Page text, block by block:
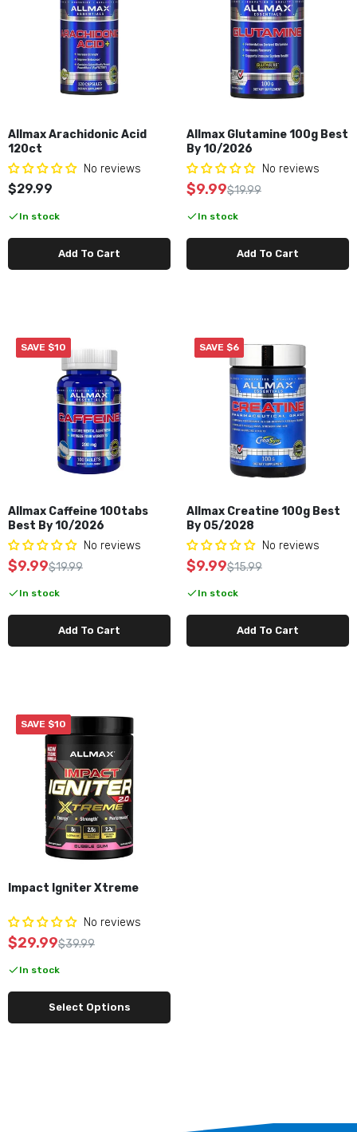
Allmax Arachidonic Acid
120ct
No reviews
$29.99
In stock
Add To Cart
Allmax Glutamine 100g Best
By 10/2026
No reviews
$9.99$19.99
In stock
Add To Cart
SAVE $10
Allmax Caffeine 100tabs
Best By 10/2026
No reviews
$9.99$19.99
In stock
Add To Cart
SAVE $6
Allmax Creatine 100g Best
By 05/2028
No reviews
$9.99$15.99
In stock
Add To Cart
SAVE $10
Impact Igniter Xtreme
No reviews
$29.99$39.99
In stock
Select Options